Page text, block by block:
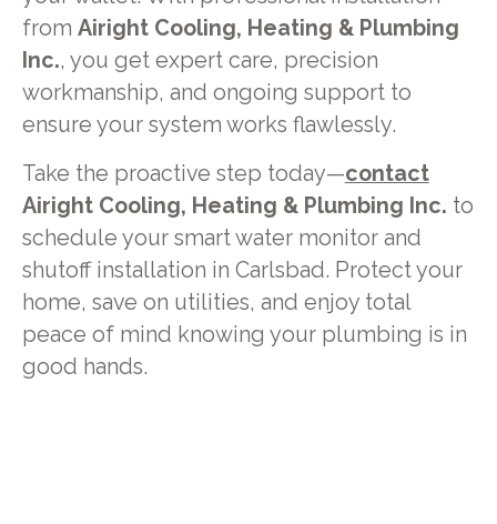
from Airight Cooling, Heating & Plumbing
Inc., you get expert care, precision
workmanship, and ongoing support to
ensure your system works flawlessly.
Take the proactive step today—contact
Airight Cooling, Heating & Plumbing Inc. to
schedule your smart water monitor and
shutoff installation in Carlsbad. Protect your
home, save on utilities, and enjoy total
peace of mind knowing your plumbing is in
good hands.